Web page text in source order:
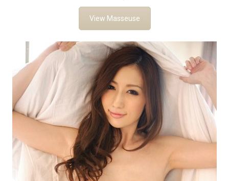
View Masseuse